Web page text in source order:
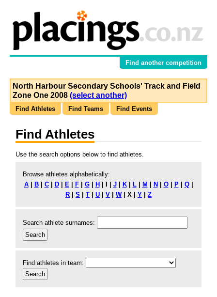
Find another competition
North Harbour Secondary Schools' Track and Field
Zone One 2008 (select another)
Find Athletes Find Teams Find Events
Find Athletes
Use the search options below to find athletes.
Browse athletes alphabetically:
A| B| C| D| E| F| G| H J| K| L| M N O| P| Q|
R
S T U V W| X Y Z
Search athlete surnames:
Find athletes in team: